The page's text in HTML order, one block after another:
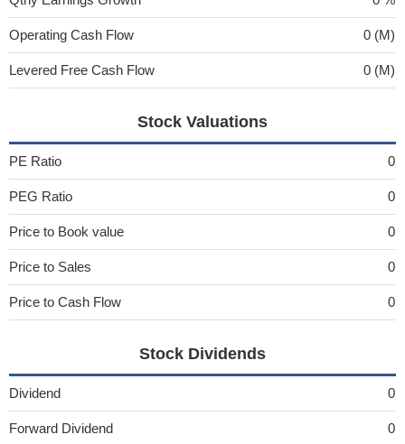
Operating Cash Flow 0 (M)
Levered Free Cash Flow 0 (M)
Stock Valuations
PE Ratio 0
PEG Ratio 0
Price to Book value 0
Price to Sales 0
Price to Cash Flow 0
Stock Dividends
Dividend 0
Forward Dividend 0